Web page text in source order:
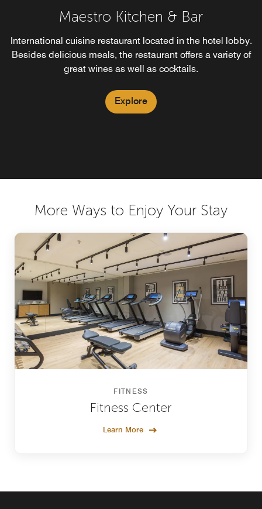
Maestro Kitchen & Bar
International cuisine restaurant located in the hotel lobby.
Besides delicious meals, the restaurant offers a variety of
great wines as well as cocktails.
Explore
More Ways to Enjoy Your Stay
FITNESS
Fitness Center
Learn More